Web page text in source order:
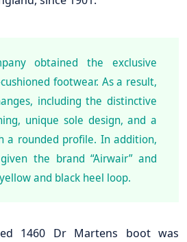
obtained the exclusive
footwear. As a result,
including the distinctive
unique sole design, and a
a rounded profile. In addition,
the brand “Airwair” and
and black heel loop.
1460 Dr Martens boot was